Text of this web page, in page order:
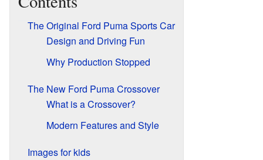
The Original Ford Puma Sports Car
Design and Driving Fun
Why Production Stopped
The New Ford Puma Crossover
What is a Crossover?
Modern Features and Style
Images for kids